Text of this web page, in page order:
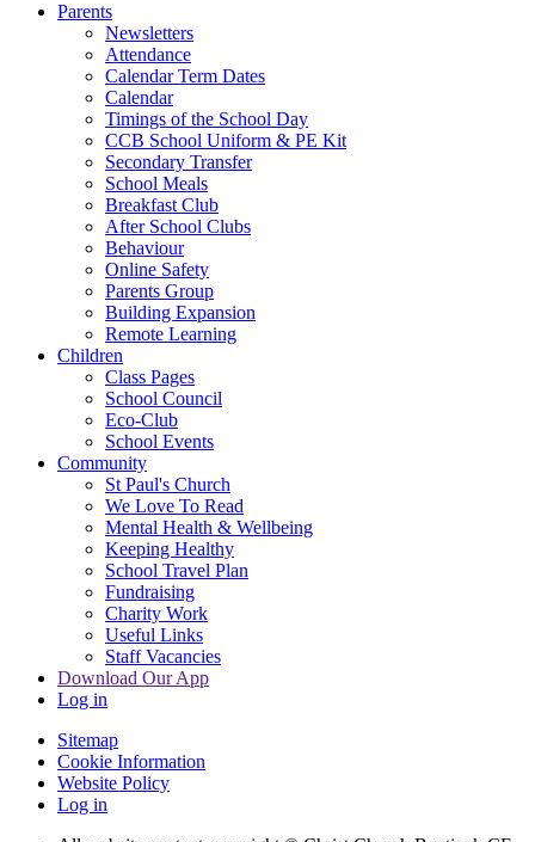
Parents
Newsletters
Attendance
Calendar Term Dates
Calendar
Timings of the School Day
CCB School Uniform & PE Kit
Secondary Transfer
School Meals
Breakfast Club
After School Clubs
Behaviour
Online Safety
Parents Group
Building Expansion
Remote Learning
Children
Class Pages
School Council
Eco-Club
School Events
Community
St Paul's Church
We Love To Read
Mental Health & Wellbeing
Keeping Healthy
School Travel Plan
Fundraising
Charity Work
Useful Links
Staff Vacancies
Download Our App
Log in
Sitemap
Cookie Information
Website Policy
Log in